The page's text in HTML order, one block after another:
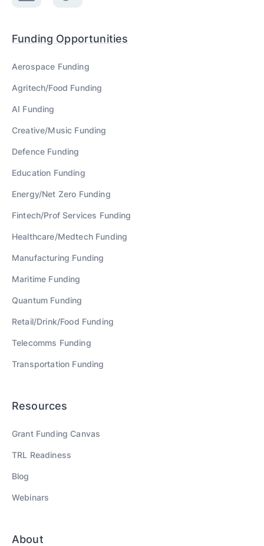
Funding Opportunities
Aerospace Funding
Agritech/Food Funding
AI Funding
Creative/Music Funding
Defence Funding
Education Funding
Energy/Net Zero Funding
Fintech/Prof Services Funding
Healthcare/MedtechFunding
Manufacturing Funding
Maritime Funding
Quantum Funding
Retail/Drink/Food Funding
Telecomms Funding
Transportation Funding
Resources
Grant Funding Canvas
TRL Readiness
Blog
Webinars
About